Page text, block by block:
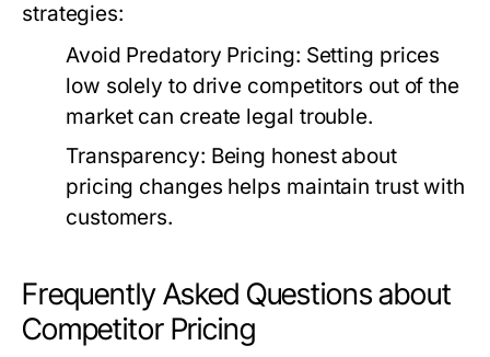
strategies:
Avoid Predatory Pricing: Setting prices
low solely to drive competitors out of the
market can create legal trouble.
Transparency: Being honest about
pricing changes helps maintain trust with
customers.
Frequently Asked Questions about
Competitor Pricing